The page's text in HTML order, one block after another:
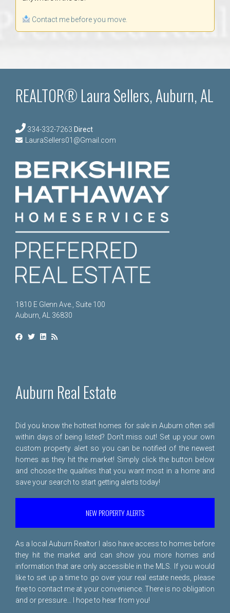
Contact me before you move.
REALTOR® Laura Sellers, Auburn, AL
334-332-7263 Direct
LauraSellers01@Gmail.com
1810 E Glenn Ave., Suite 100
Auburn, AL 36830
Auburn Real Estate
Did you know the hottest homes for sale in Auburn often sell
within days of being listed? Don't miss out! Set up your own
custom property alert so you can be notified of the newest
homes as they hit the market! Simply click the button below
and choose the qualities that you want most in a home and
save your search to start getting alerts today!
NEW PROPERTY ALERTS
As a local Auburn Realtor I also have access to homes before
they hit the market and can show you more homes and
information that are only accessible in the MLS. If you would
like to set up a time to go over your real estate needs, please
free to contact me at your convenience. There is no obligation
and or pressure... I hope to hear from you!